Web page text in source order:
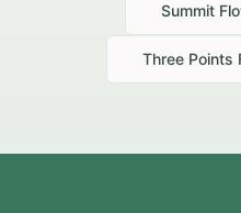
Summit
Three Points